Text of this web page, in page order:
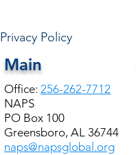
Privacy Policy
Main
Office: 256-262-7712
NAPS
PO Box 100
Greensboro, AL 36744
naps@napsglobal.org